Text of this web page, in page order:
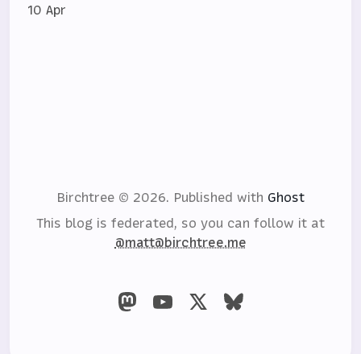
10 Apr
Birchtree © 2026. Published with Ghost
This blog is federated, so you can follow it at
@matt@birchtree.me